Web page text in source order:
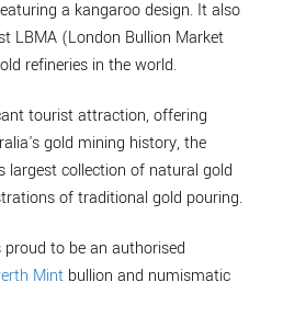
a kangaroo design. It also
LBMA (London Bullion Market
refineries in the world.
tourist attraction, offering
gold mining history, the
largest collection of natural gold
of traditional gold pouring.
proud to be an authorised
Mint bullion and numismatic